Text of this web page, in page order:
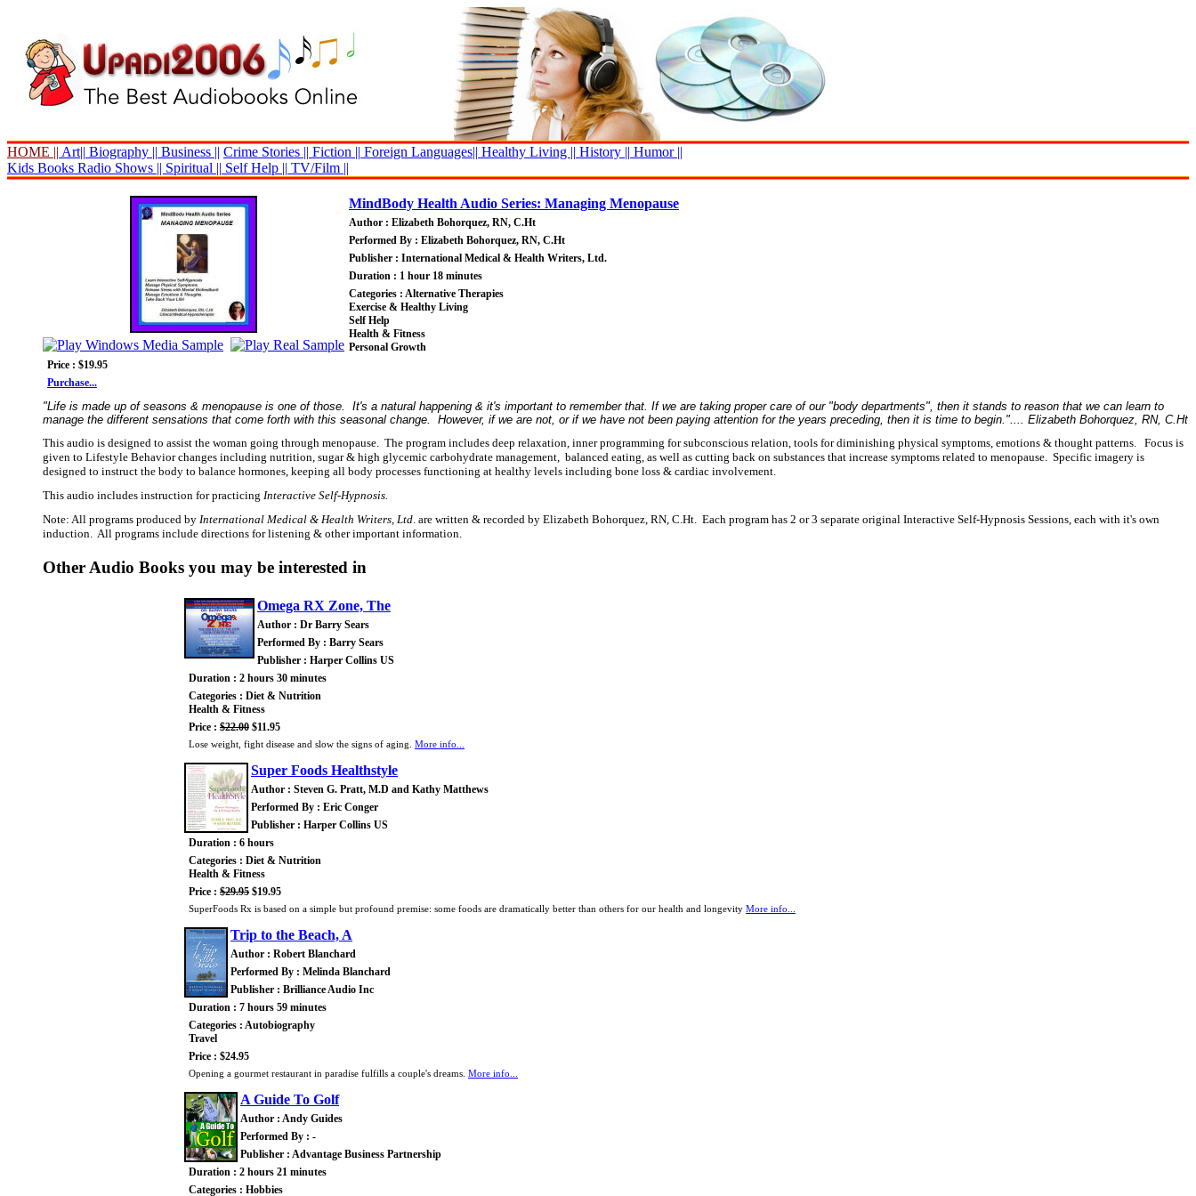
HOME || Art|| Biography || Business || Crime Stories || Fiction || Foreign Languages|| Healthy Living || History || Humor ||
Kids Books Radio Shows || Spiritual || Self Help || TV/Film ||
MindBody Health Audio Series: Managing Menopause
Author : Elizabeth Bohorquez, RN, C.Ht
Performed By : Elizabeth Bohorquez, RN, C.Ht
Publisher : International Medical & Health Writers, Ltd.
Duration : 1 hour 18 minutes
Categories : Alternative Therapies
Exercise & Healthy Living
Self Help
Health & Fitness
Personal Growth
Price : $19.95
Purchase...
"Life is made up of seasons & menopause is one of those. It's a natural happening & it's important to remember that. If we are taking proper care of our "body departments", then it stands to reason that we can learn to
manage the different sensations that come forth with this seasonal change. However, if we are not, or if we have not been paying attention for the years preceding, then it is time to begin.".... Elizabeth Bohorquez, RN, C.Ht
This audio is designed to assist the woman going through menopause. The program includes deep relaxation, inner programming for subconscious relation, tools for diminishing physical symptoms, emotions & thought patterns. Focus is
given to Lifestyle Behavior changes including nutrition, sugar & high glycemic carbohydrate management, balanced eating, as well as cutting back on substances that increase symptoms related to menopause. Specific imagery is
designed to instruct the body to balance hormones, keeping all body processes functioning at healthy levels including bone loss & cardiac involvement.
This audio includes instruction for practicing Interactive Self-Hypnosis.
Note: All programs produced by International Medical & Health Writers, Ltd. are written & recorded by Elizabeth Bohorquez, RN, C.Ht. Each program has 2 or 3 separate original Interactive Self-Hypnosis Sessions, each with it's own
induction. All programs include directions for listening & other important information.
Other Audio Books you may be interested in
Omega RX Zone, The
Author : Dr Barry Sears
Performed By : Barry Sears
Publisher : Harper Collins US
Duration : 2 hours 30 minutes
Categories : Diet & Nutrition
Health & Fitness
Price : $22.00 $11.95
Lose weight, fight disease and slow the signs of aging. More info...
Super Foods Healthstyle
Author : Steven G. Pratt, M.D and Kathy Matthews
Performed By : Eric Conger
Publisher : Harper Collins US
Duration : 6 hours
Categories : Diet & Nutrition
Health & Fitness
Price : $29.95 $19.95
SuperFoods Rx is based on a simple but profound premise: some foods are dramatically better than others for our health and longevity More info...
Trip to the Beach, A
Author : Robert Blanchard
Performed By : Melinda Blanchard
Publisher : Brilliance Audio Inc
Duration : 7 hours 59 minutes
Categories : Autobiography
Travel
Price : $24.95
Opening a gourmet restaurant in paradise fulfills a couple's dreams. More info...
A Guide To Golf
Author : Andy Guides
Performed By : -
Publisher : Advantage Business Partnership
Duration : 2 hours 21 minutes
Categories : Hobbies